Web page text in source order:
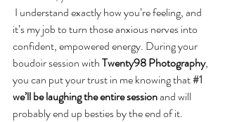
it’s my job to turn those anxious nerves into
confident, empowered energy. During your
boudoir session with Twenty98 Photography,
you can put your trust in me knowing that #1
we’ll be laughing the entire session and will
probably end up besties by the end of it.